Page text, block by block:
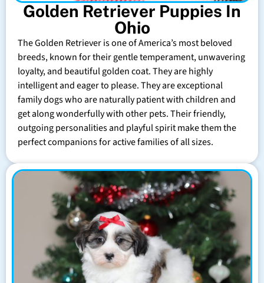
Golden Retriever Puppies In
Ohio
The Golden Retriever is one of America’s most beloved
breeds, known for their gentle temperament, unwavering
loyalty, and beautiful golden coat. They are highly
intelligent and eager to please. They are exceptional
family dogs who are naturally patient with children and
get along wonderfully with other pets. Their friendly,
outgoing personalities and playful spirit make them the
perfect companions for active families of all sizes.